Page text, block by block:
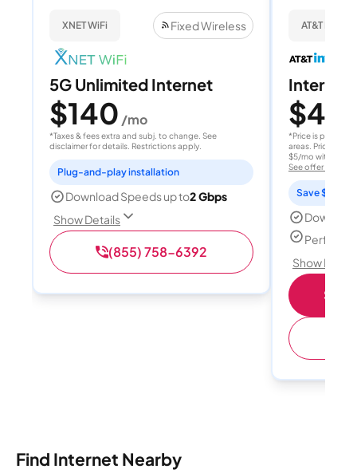
XNET WiFi Fixed Wireless
5G Unlimited Internet
$140 /mo
*Taxes & fees extra and subj. to change. See
disclaimer for details. Restrictions apply.
Plug-and-play installation
Download Speeds up to2 Gbps
Show Details
(855) 758-6392
AT&T
Internet
$40
*Price is per
areas. Price after
$5/mo with
See offer details
Save $15
Perfect
Show
Find Internet Nearby